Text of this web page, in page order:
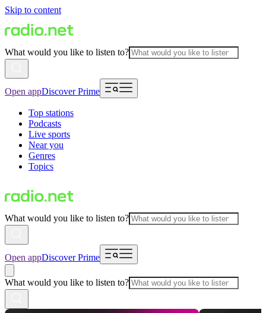
Skip to content
What would you like to listen to?
Open appDiscover Prime
Top stations
Podcasts
Live sports
Near you
Genres
Topics
What would you like to listen to?
Open appDiscover Prime
What would you like to listen to?